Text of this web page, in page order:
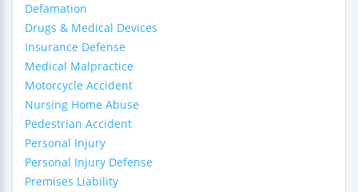
Defamation
Drugs & Medical Devices
Insurance Defense
Medical Malpractice
Motorcycle Accident
Nursing Home Abuse
Pedestrian Accident
Personal Injury
Personal Injury Defense
Premises Liability